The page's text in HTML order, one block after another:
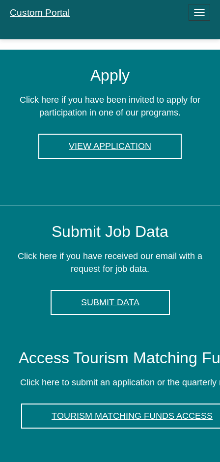
Custom Portal
Toggle
Apply
Click here if you have been invited to apply for
participation in one of our programs.
VIEW APPLICATION
Submit Job Data
Click here if you have received our email with a
request for job data.
SUBMIT DATA
Access Tourism Matching
Click here to submit an application or the quarterly
TOURISM MATCHING FUNDS ACCESS